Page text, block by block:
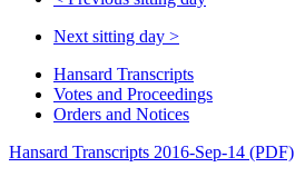
Next sitting day >
Hansard Transcripts
Votes and Proceedings
Orders and Notices
Hansard Transcripts 2016-Sep-14 (PDF)